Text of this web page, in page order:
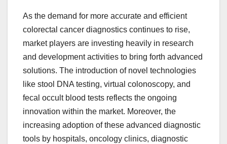
As the demand for more accurate and efficient
colorectal cancer diagnostics continues to rise,
market players are investing heavily in research
and development activities to bring forth advanced
solutions. The introduction of novel technologies
like stool DNA testing, virtual colonoscopy, and
fecal occult blood tests reflects the ongoing
innovation within the market. Moreover, the
increasing adoption of these advanced diagnostic
tools by hospitals, oncology clinics, diagnostic